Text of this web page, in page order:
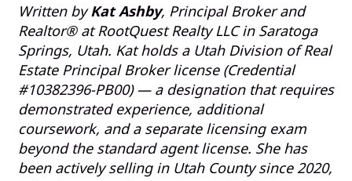
Written byKat Ashby, Principal Broker and
Realtor® at RootQuest Realty LLC in Saratoga
Springs, Utah. Kat holds a Utah Division of Real
Estate Principal Broker license (Credential
#10382396-PB00) — a designation that requires
demonstrated experience, additional
coursework, and a separate licensing exam
beyond the standard agent license. She has
been actively selling in Utah County since 2020,